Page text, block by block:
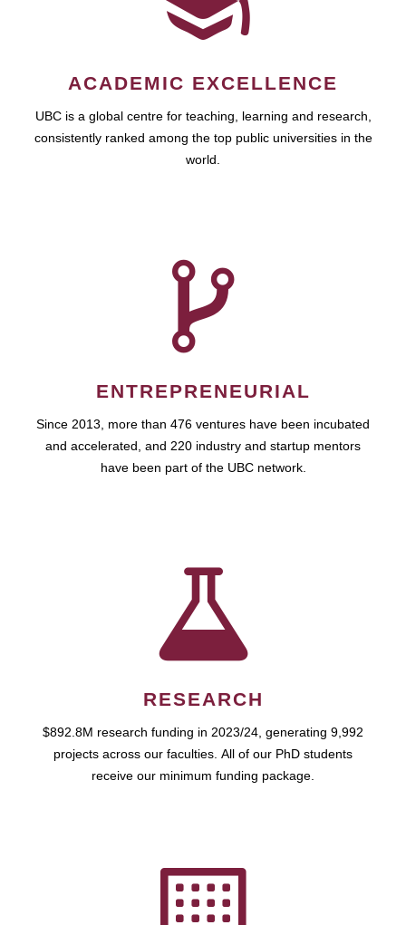
ACADEMIC EXCELLENCE
UBC is a global centre for teaching, learning and research,
consistently ranked among the top public universities in the
world.
ENTREPRENEURIAL
Since 2013, more than 476 ventures have been incubated
and accelerated, and 220 industry and startup mentors
have been part of the UBC network.
RESEARCH
$892.8M research funding in 2023/24, generating 9,992
projects across our faculties. All of our PhD students
receive our minimum funding package.